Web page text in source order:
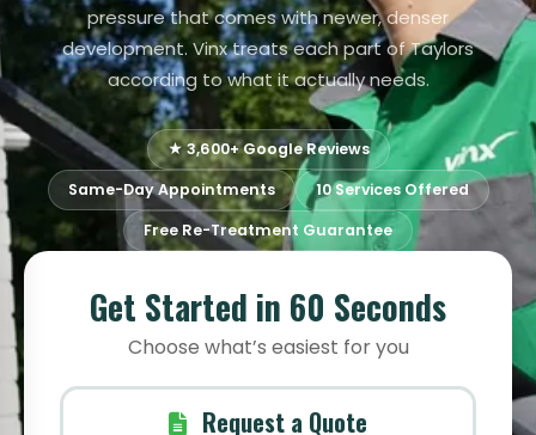
pressure that comes with newer, denser
development. Vinx treats each part of Taylors
according to what it actually needs.
★ 3,600+ Google Reviews
Same-Day Appointments
10 Services Offered
Free Re-Treatment Guarantee
Get Started in 60 Seconds
Choose what’s easiest for you
Request a Quote